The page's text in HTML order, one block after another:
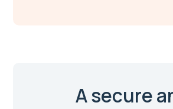
A secure